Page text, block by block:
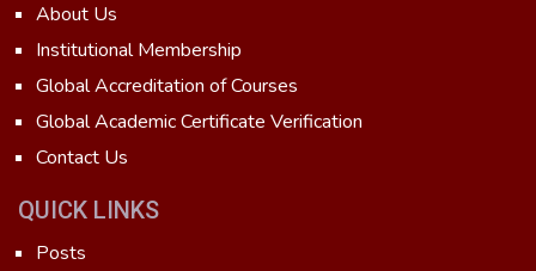
About Us
Institutional Membership
Global Accreditation of Courses
Global Academic Certificate Verification
Contact Us
QUICK LINKS
Posts